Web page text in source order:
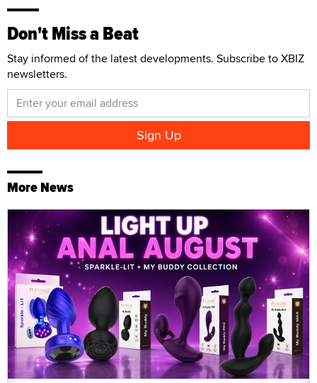
Don't Miss a Beat
Stay informed of the latest developments. Subscribe to XBIZ
newsletters.
More News